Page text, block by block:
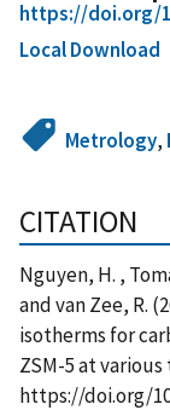
https://doi.org/
Local Download
Metrology,
CITATION
Nguyen, H. ,
and van Zee, R.
isotherms for
ZSM-5 at
https://doi.org/